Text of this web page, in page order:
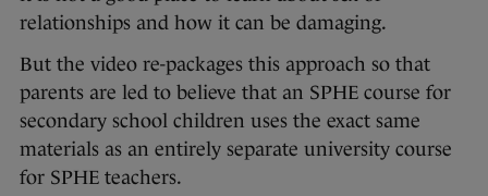
relationships and how it can be damaging.
But the video re-packages this approach so that
parents are led to believe that an SPHE course for
secondary school children uses the exact same
materials as an entirely separate university course
for SPHE teachers.